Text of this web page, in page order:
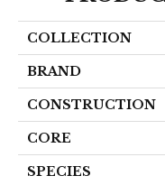
COLLECTION
BRAND
CONSTRUCTION
CORE
SPECIES